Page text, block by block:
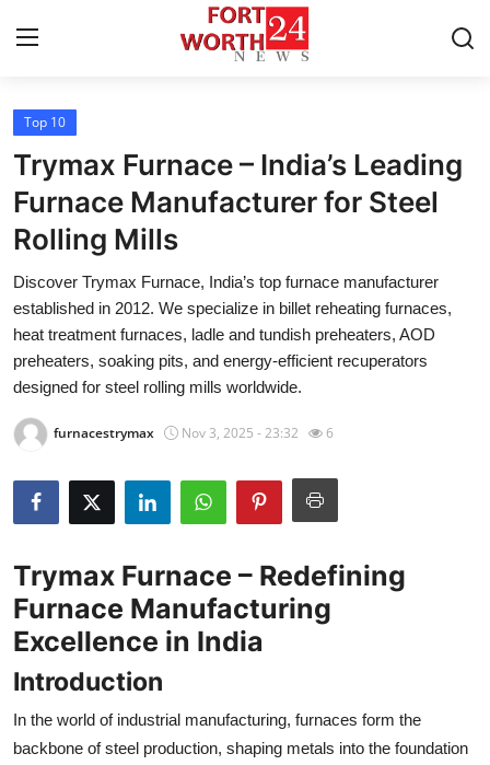
Home
Press Release
Contact
Privacy Policy
About
Submit Press Release
Guest Posting
Crypto
Advertise with US
Business
Top 10
Trymax Furnace – India’s Leading
Furnace Manufacturer for Steel
Rolling Mills
Discover Trymax Furnace, India’s top furnace manufacturer
established in 2012. We specialize in billet reheating furnaces,
heat treatment furnaces, ladle and tundish preheaters, AOD
preheaters, soaking pits, and energy-efficient recuperators
designed for steel rolling mills worldwide.
furnacestrymax Nov 3, 2025 - 23:32 6
Trymax Furnace – Redefining
Furnace Manufacturing
Excellence in India
Introduction
In the world of industrial manufacturing, furnaces form the
backbone of steel production, shaping metals into the foundation